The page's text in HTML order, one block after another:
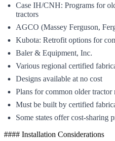
Case IH/CNH: Programs for
tractors
AGCO (Massey Ferguson,
Kubota: Retrofit options for
Baler & Equipment, Inc.
Various regional certified
Designs available at no cost
Plans for common older tractor
Must be built by certified
Some states offer cost-sharing
#### Installation Considerations